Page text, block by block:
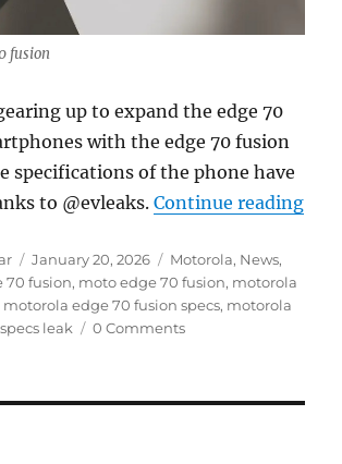
fusion
up to expand the edge 70
with the edge 70 fusion
specifications of the phone have
to @evleaks.Continue reading
Posted
on
January 20, 2026 Categories
Motorola, News,
70 fusion, moto edge 70 fusion, motorola
motorola edge 70 fusion specs, motorola
leak
0 Comments